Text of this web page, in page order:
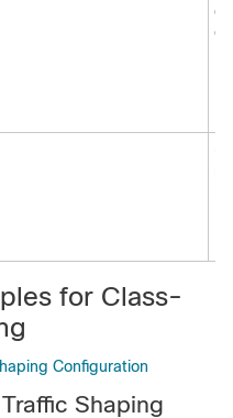
for Class-
Configuration
Shaping